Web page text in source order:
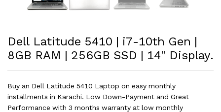
Dell Latitude 5410 | i7-10th Gen |
8GB RAM | 256GB SSD | 14" Display.
Buy an Dell Latitude 5410 Laptop on easy monthly
installments in Karachi. Low Down-Payment and Great
Performance with 3 months warranty at low monthly